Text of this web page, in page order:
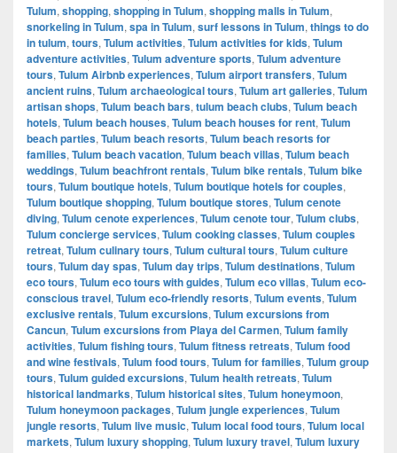
Tulum, shopping, shopping in Tulum, shopping malls in Tulum,
snorkeling in Tulum, spa in Tulum, surf lessons in Tulum, things to do
in tulum, tours, Tulum activities, Tulum activities for kids, Tulum
adventure activities, Tulum adventure sports, Tulum adventure
tours, Tulum Airbnb experiences, Tulum airport transfers, Tulum
ancient ruins, Tulum archaeological tours, Tulum art galleries, Tulum
artisan shops, Tulum beach bars, tulum beach clubs, Tulum beach
hotels, Tulum beach houses, Tulum beach houses for rent, Tulum
beach parties, Tulum beach resorts, Tulum beach resorts for
families, Tulum beach vacation, Tulum beach villas, Tulum beach
weddings, Tulum beachfront rentals, Tulum bike rentals, Tulum bike
tours, Tulum boutique hotels, Tulum boutique hotels for couples,
Tulum boutique shopping, Tulum boutique stores, Tulum cenote
diving, Tulum cenote experiences, Tulum cenote tour, Tulum clubs,
Tulum concierge services, Tulum cooking classes, Tulum couples
retreat, Tulum culinary tours, Tulum cultural tours, Tulum culture
tours, Tulum day spas, Tulum day trips, Tulum destinations, Tulum
eco tours, Tulum eco tours with guides, Tulum eco villas, Tulum eco-
conscious travel, Tulum eco-friendly resorts, Tulum events, Tulum
exclusive rentals, Tulum excursions, Tulum excursions from
Cancun, Tulum excursions from Playa del Carmen, Tulum family
activities, Tulum fishing tours, Tulum fitness retreats, Tulum food
and wine festivals, Tulum food tours, Tulum for families, Tulum group
tours, Tulum guided excursions, Tulum health retreats, Tulum
historical landmarks, Tulum historical sites, Tulum honeymoon,
Tulum honeymoon packages, Tulum jungle experiences, Tulum
jungle resorts, Tulum live music, Tulum local food tours, Tulum local
markets, Tulum luxury shopping, Tulum luxury travel, Tulum luxury